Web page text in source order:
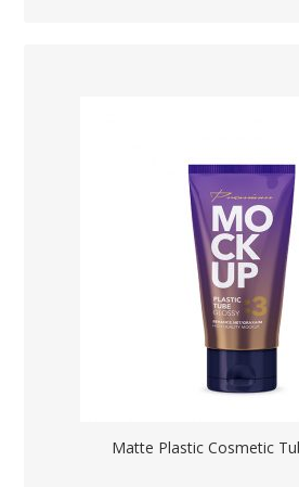
Matte Plastic Cosmetic